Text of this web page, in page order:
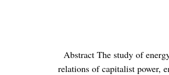
Abstract The study of
relations of capitalist power,